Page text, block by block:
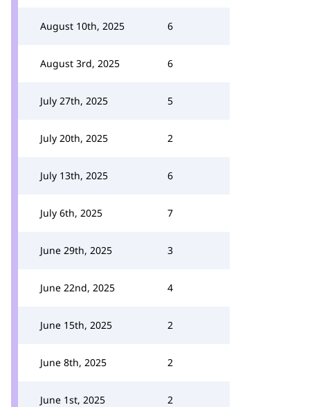
August 10th, 2025 6
August 3rd, 2025 6
July 27th, 2025 5
July 20th, 2025 2
July 13th, 2025 6
July 6th, 2025 7
June 29th, 2025 3
June 22nd, 2025 4
June 15th, 2025 2
June 8th, 2025 2
June 1st, 2025 2